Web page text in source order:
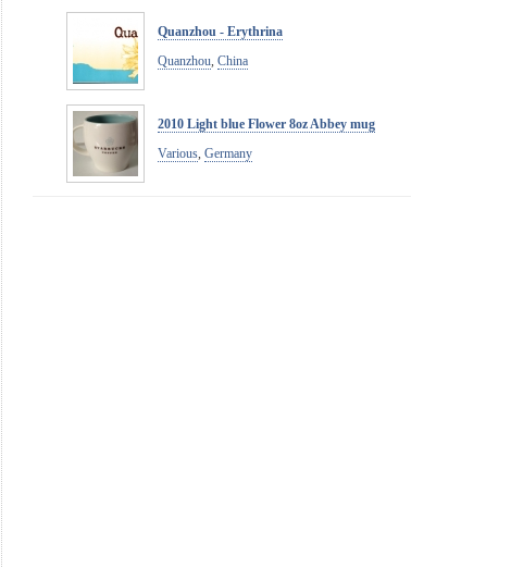
Quanzhou - Erythrina
Quanzhou China
2010 Light blue Flower 8oz Abbey mug
Various Germany